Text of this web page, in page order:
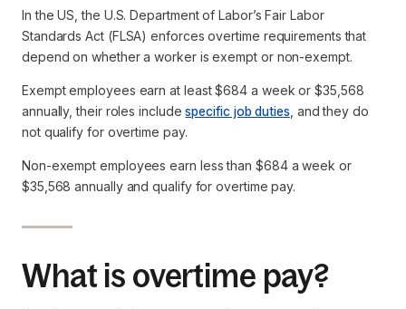
In the US, the U.S. Department of Labor’s Fair Labor
Standards Act (FLSA) enforces overtime requirements that
depend on whether a worker is exempt or non-exempt.
Exempt employees earn at least $684 a week or $35,568
annually, their roles includespecific job duties , and they do
not qualify for overtime pay.
Non-exempt employees earn less than $684 a week or
$35,568 annually and qualify for overtime pay.
What is overtime pay?